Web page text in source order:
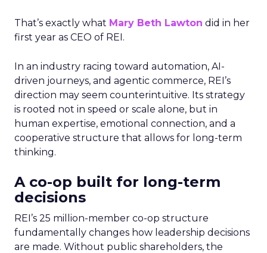
That’s exactly what Mary Beth Lawton did in her
first year as CEO of REI.
In an industry racing toward automation, AI-
driven journeys, and agentic commerce, REI’s
direction may seem counterintuitive. Its strategy
is rooted not in speed or scale alone, but in
human expertise, emotional connection, and a
cooperative structure that allows for long-term
thinking.
A co-op built for long-term
decisions
REI’s 25 million-member co-op structure
fundamentally changes how leadership decisions
are made. Without public shareholders, the